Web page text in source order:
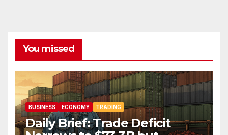
You missed
BUSINESS ECONOMY TRADING
Daily Brief: Trade Deficit